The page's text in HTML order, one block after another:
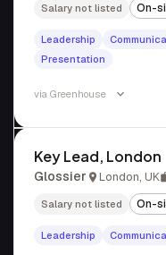
Salary not listed On-
Leadership
Presentation
via Greenhouse
Key Lead, London
Glossier London, UK
Salary not listed On-
Leadership